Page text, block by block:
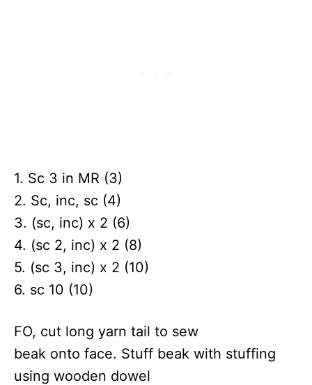
1. Sc 3 in MR (3)
2. Sc, inc, sc (4)
3. (sc, inc) x 2 (6)
4. (sc 2, inc) x 2 (8)
5. (sc 3, inc) x 2 (10)
6. sc 10 (10)
FO, cut long yarn tail to sew
beak onto face. Stuff beak with stuffing
using wooden dowel